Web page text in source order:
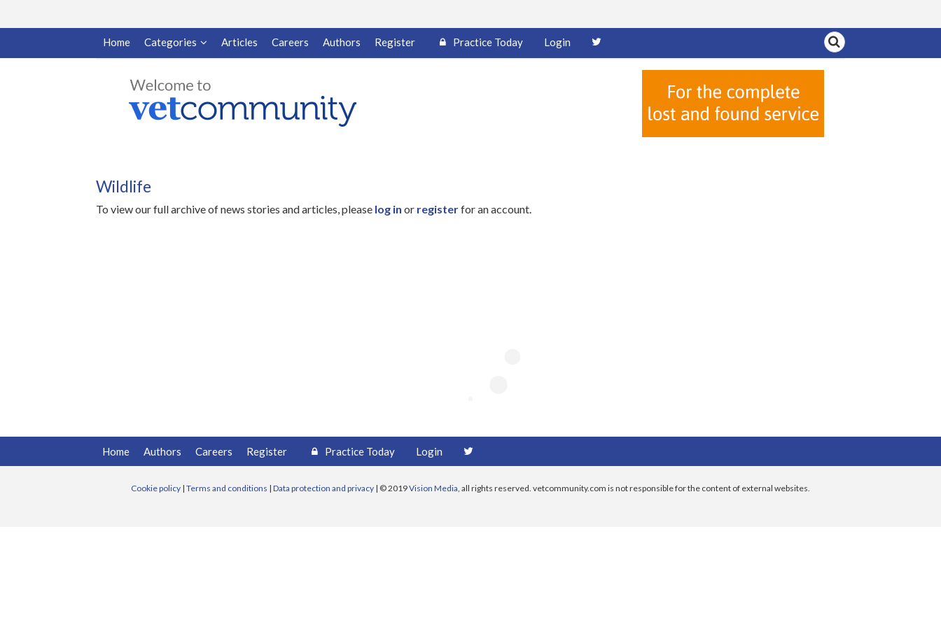
Home Categories Articles Careers Authors Register Practice Today Login
Wildlife
To view our full archive of news stories and articles, please log in or registerfor an account.
Home Authors Careers Register Practice Today Login
Cookie policy | Terms and conditions | Data protection and privacy | © 2019Vision Media, all rights reserved. vetcommunity.com is not responsible for the content of external websites.